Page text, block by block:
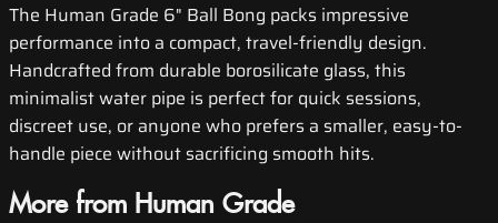
The Human Grade 6" Ball Bong packs impressive
performance into a compact, travel-friendly design.
Handcrafted from durable borosilicate glass, this
minimalist water pipe is perfect for quick sessions,
discreet use, or anyone who prefers a smaller, easy-to-
handle piece without sacrificing smooth hits.
More from Human Grade